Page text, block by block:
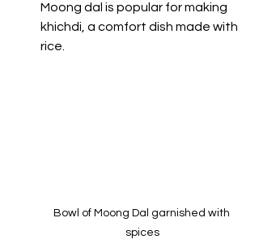
Moong dal is popular for making
khichdi, a comfort dish made with
rice.
Bowl of Moong Dal garnished with
spices